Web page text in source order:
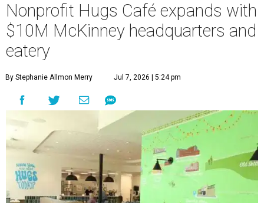
Nonprofit Hugs Café expands with
$10M McKinney headquarters and
eatery
By Stephanie Allmon Merry Jul 7, 2026 | 5:24 pm